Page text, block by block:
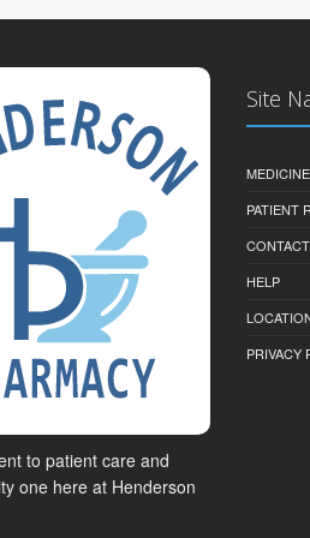
to patient care and
one here at Henderson
Site
PATIENT
CONTACT
HELP
PRIVACY